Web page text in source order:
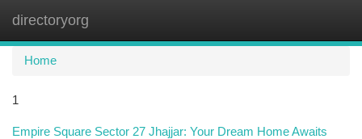
directoryorg
Home
1
Empire Square Sector 27 Jhajjar: Your Dream Home Awaits